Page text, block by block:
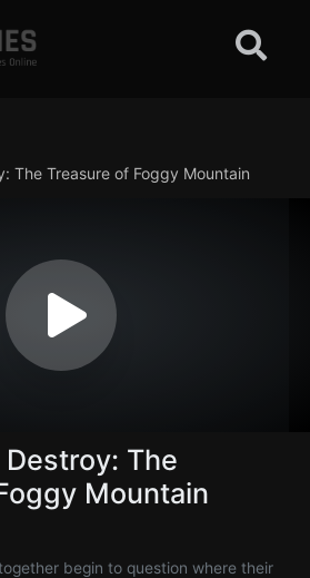
The Treasure of Foggy Mountain
The
Mountain
begin to question where their